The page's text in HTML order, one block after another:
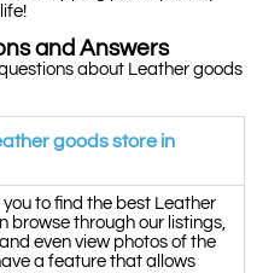
and Answers
about Leather goods
goods store in
to find the best Leather
browse through our listings,
even view photos of the
a feature that allows